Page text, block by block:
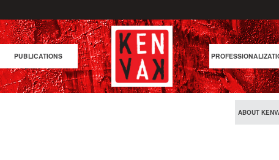
PUBLICATIONS
ABOUT